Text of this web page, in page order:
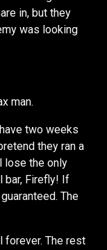
in, but they
was looking
man.
two weeks
they ran a
lose the only
bar, Firefly! If
The
forever. The rest